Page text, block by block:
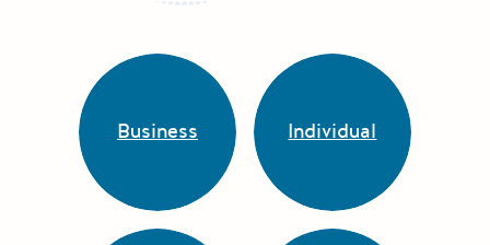
Business Individual